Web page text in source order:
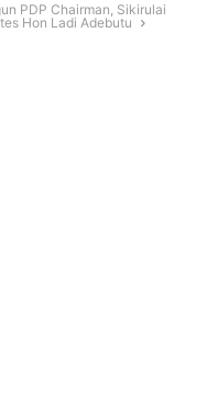
PDP Chairman, Sikirulai
Hon Ladi Adebutu